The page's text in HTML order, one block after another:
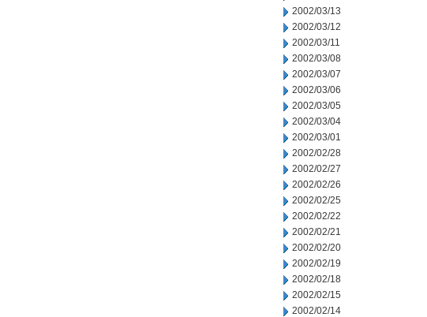
2002/03/13
2002/03/12
2002/03/11
2002/03/08
2002/03/07
2002/03/06
2002/03/05
2002/03/04
2002/03/01
2002/02/28
2002/02/27
2002/02/26
2002/02/25
2002/02/22
2002/02/21
2002/02/20
2002/02/19
2002/02/18
2002/02/15
2002/02/14